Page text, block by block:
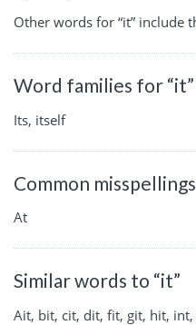
Other words for “it” include
Word families for “it”
Its, itself
Common
At
Similar words to “it”
Ait, bit, cit, dit, fit, git, hit,